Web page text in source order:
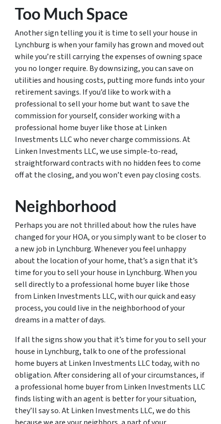
Too Much Space
Another sign telling you it is time to sell your house in
Lynchburg is when your family has grown and moved out
while you’re still carrying the expenses of owning space
you no longer require. By downsizing, you can save on
utilities and housing costs, putting more funds into your
retirement savings. If you’d like to work with a
professional to sell your home but want to save the
commission for yourself, consider working with a
professional home buyer like those at Linken
Investments LLC who never charge commissions. At
Linken Investments LLC, we use simple-to-read,
straightforward contracts with no hidden fees to come
off at the closing, and you won’t even pay closing costs.
Neighborhood
Perhaps you are not thrilled about how the rules have
changed for your HOA, or you simply want to be closer to
a new job in Lynchburg. Whenever you feel unhappy
about the location of your home, that’s a sign that it’s
time for you to sell your house in Lynchburg. When you
sell directly to a professional home buyer like those
from Linken Investments LLC, with our quick and easy
process, you could live in the neighborhood of your
dreams in a matter of days.
If all the signs show you that it’s time for you to sell your
house in Lynchburg, talk to one of the professional
home buyers at Linken Investments LLC today, with no
obligation. After considering all of your circumstances, if
a professional home buyer from Linken Investments LLC
finds listing with an agent is better for your situation,
they’ll say so. At Linken Investments LLC, we do this